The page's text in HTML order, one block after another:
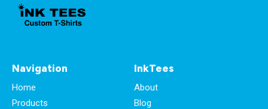
Navigation
Home
Products
InkTees
About
Blog